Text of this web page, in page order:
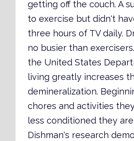
getting off the couch. A
to exercise but didn't
three hours of TV daily.
no busier than
the United States
living greatly increases
demineralization.
chores and activities
less conditioned they
Dishman's research